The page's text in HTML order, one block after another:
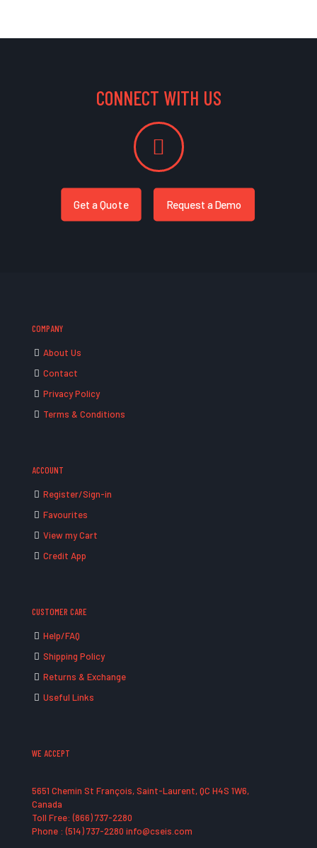
CONNECT WITH US
Get a Quote Request a Demo
COMPANY
About Us
Contact
Privacy Policy
Terms & Conditions
ACCOUNT
Register/Sign-in
Favourites
View my Cart
Credit App
CUSTOMER CARE
Help/FAQ
Shipping Policy
Returns & Exchange
Useful Links
WE ACCEPT
5651 Chemin St François, Saint-Laurent, QC H4S 1W6,
Canada
Toll Free: (866) 737-2280
Phone : (514) 737-2280 info@cseis.com